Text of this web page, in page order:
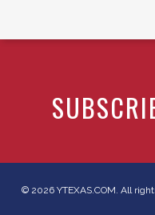
© 2026 YTEXAS.COM. All